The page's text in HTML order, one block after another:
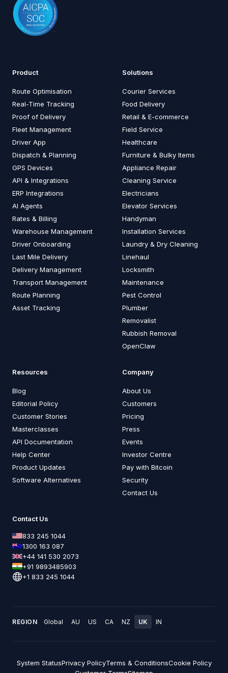
Product
Route Optimisation
Real-Time Tracking
Proof of Delivery
Fleet Management
Driver App
Dispatch & Planning
GPS Devices
API & Integrations
ERP Integrations
AI Agents
Rates & Billing
Warehouse Management
Driver Onboarding
Last Mile Delivery
Delivery Management
Transport Management
Route Planning
Asset Tracking
Solutions
Courier Services
Food Delivery
Retail & E-commerce
Field Service
Healthcare
Furniture & Bulky Items
Appliance Repair
Cleaning Service
Electricians
Elevator Services
Handyman
Installation Services
Laundry & Dry Cleaning
Linehaul
Locksmith
Maintenance
Pest Control
Plumber
Removalist
Rubbish Removal
OpenClaw
Resources
Blog
Editorial Policy
Customer Stories
Masterclasses
API Documentation
Help Center
Product Updates
Software Alternatives
Company
About Us
Customers
Pricing
Press
Events
Investor Centre
Pay with Bitcoin
Security
Contact Us
Contact Us
833 245 1044
1300 163 087
+44 141 530 2073
+91 9893485903
+1 833 245 1044
REGION Global AU US CA NZ UK IN
System StatusPrivacy PolicyTerms & ConditionsCookie Policy